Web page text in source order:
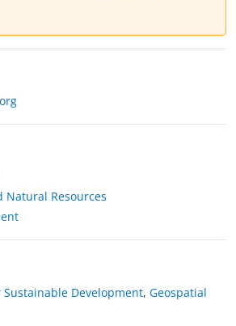
Natural Resources
Development, Geospatial